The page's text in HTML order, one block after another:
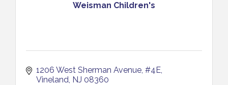
Weisman Children's
1206 West Sherman Avenue #4E
Vineland NJ 08360